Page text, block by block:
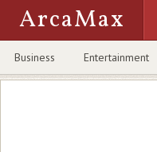
ArcaMax
Business Entertainment